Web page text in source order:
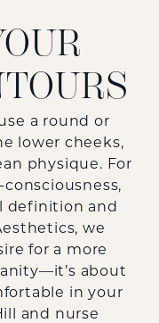
a round or
lower cheeks,
physique. For
definition and
we
for a more
about
in your
and nurse